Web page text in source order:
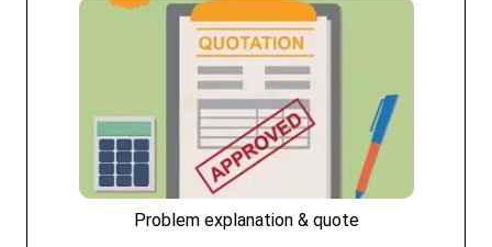
Problem explanation & quote